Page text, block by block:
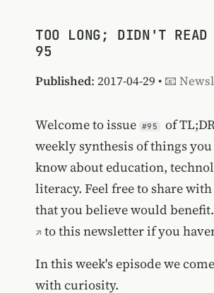
TOO LONG; DIDN'T READ
95
Published: 2017-04-29 • 📧
Welcome to issue #95
of
weekly synthesis of things
know about education,
literacy. Feel free to share
that you believe would benefit.
to this newsletter if you
In this week's episode we
with curiosity.